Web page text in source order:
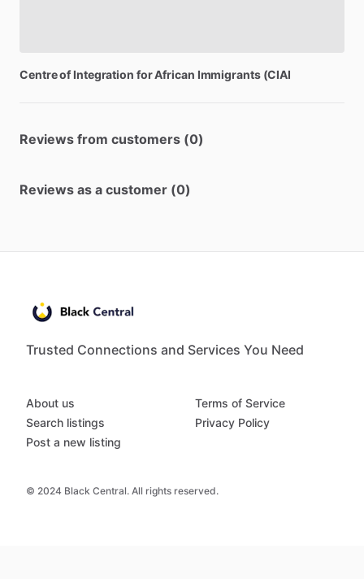
Centreof Integration forAfrican Immigrants (CIAI
Reviews from customers (0)
Reviews as a customer (0)
Trusted Connections and Services You Need
© 2024 Black Central. All rights reserved.
About us
Search listings
Post a new listing
Terms of Service
Privacy Policy